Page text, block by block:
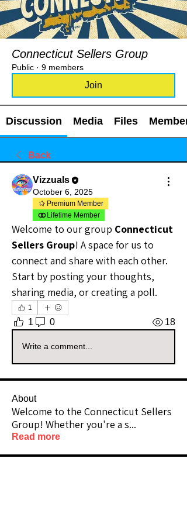
Connecticut Sellers Group
Public · 9 members
Join
Discussion Media Files
Back
Vizzuals
October 6, 2025
Premium Member
Lifetime Member
Welcome to our group Connecticut
Sellers Group! A space for us to
connect and share with each other.
Start by posting your thoughts,
sharing media, or creating a poll.
1
1 0 18
Write a comment...
About
Welcome to the Connecticut Sellers
Group! Whether you're a s...
Read more